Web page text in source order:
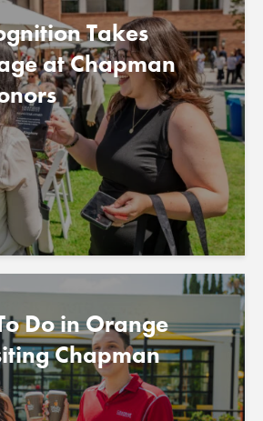
Takes
at Chapman
Do in Orange
Chapman